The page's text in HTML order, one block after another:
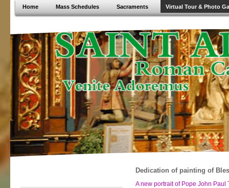
Home Mass Schedules Sacraments Virtual Tour & Photo
Dedication of painting of
A new portrait of Pope John Paul